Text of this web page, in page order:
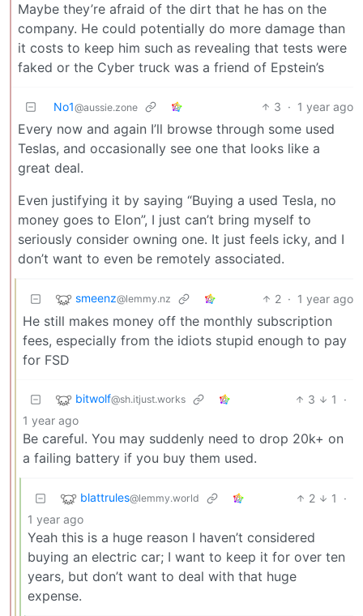
Maybe they’re afraid of the dirt that he has on the
company. He could potentially do more damage than
it costs to keep him such as revealing that tests were
faked or the Cyber truck was a friend of Epstein’s
No1@aussie.zone 3 · 1 year ago
Every now and again I’ll browse through some used
Teslas, and occasionally see one that looks like a
great deal.
Even justifying it by saying “Buying a used Tesla, no
money goes to Elon”, I just can’t bring myself to
seriously consider owning one. It just feels icky, and I
don’t want to even be remotely associated.
smeenz@lemmy.nz 2 · 1 year ago
He still makes money off the monthly subscription
fees, especially from the idiots stupid enough to pay
for FSD
bitwolf@sh.itjust.works 3 1
·
1 year ago
Be careful. You may suddenly need to drop 20k+ on
a failing battery if you buy them used.
blattrules@lemmy.world 2 1
·
1 year ago
Yeah this is a huge reason I haven’t considered
buying an electric car; I want to keep it for over ten
years, but don’t want to deal with that huge
expense.